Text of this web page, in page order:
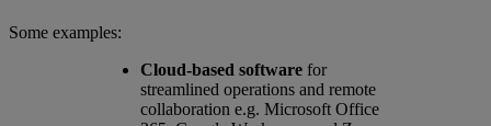
Some examples:
Cloud-based software for
streamlined operations and remote
collaboration e.g. Microsoft Office